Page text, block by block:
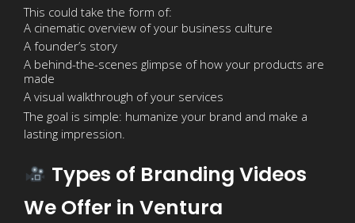
This could take the form of:
A cinematic overview of your business culture
A founder’s story
A behind-the-scenes glimpse of how your products are
made
A visual walkthrough of your services
The goal is simple: humanize your brand and make a
lasting impression.
Types of Branding Videos
We Offer in Ventura